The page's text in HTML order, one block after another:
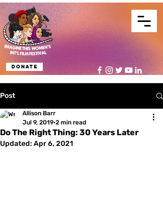
Donate
Post
Do The Right Thing: 30 Years Later
Allison Barr
Jul 9, 2019 2 min read
Updated: Apr 6, 2021